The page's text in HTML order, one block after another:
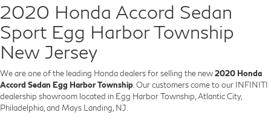
2020 Honda Accord Sedan
Sport Egg Harbor Township
New Jersey
We are one of the leading Honda dealers for selling the new2020 Honda
Accord Sedan Egg Harbor Township . Our customers come to our INFINITI
dealership showroom located in Egg Harbor Township, Atlantic City,
Philadelphia, and Mays Landing, NJ.